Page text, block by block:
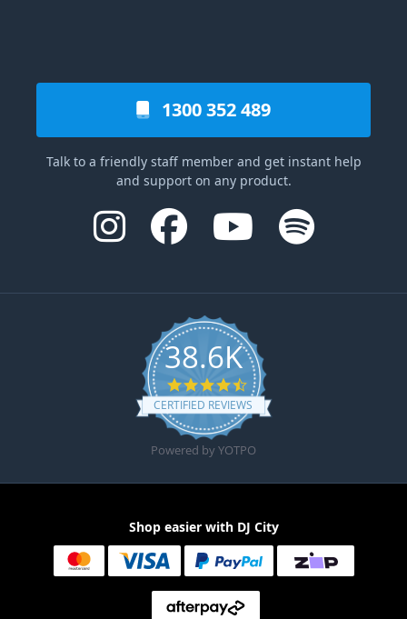
1300 352 489
Talk to a friendly staff member and get instant help
and support on any product.
38.6K
4.6 star rating
CERTIFIED REVIEWS
Powered by YOTPO
Shop easier with DJ City